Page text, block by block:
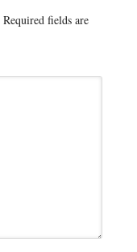
Required fields are